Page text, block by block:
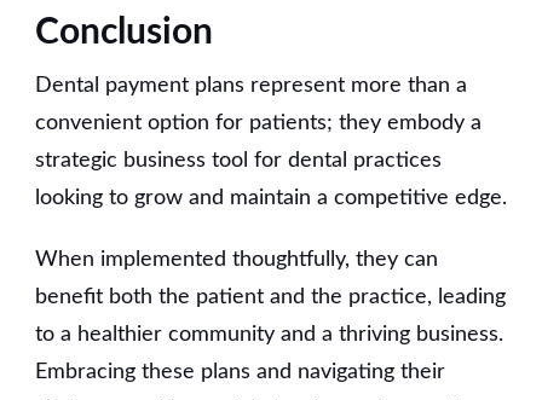
Conclusion
Dental payment plans represent more than a
convenient option for patients; they embody a
strategic business tool for dental practices
looking to grow and maintain a competitive edge.
When implemented thoughtfully, they can
benefit both the patient and the practice, leading
to a healthier community and a thriving business.
Embracing these plans and navigating their